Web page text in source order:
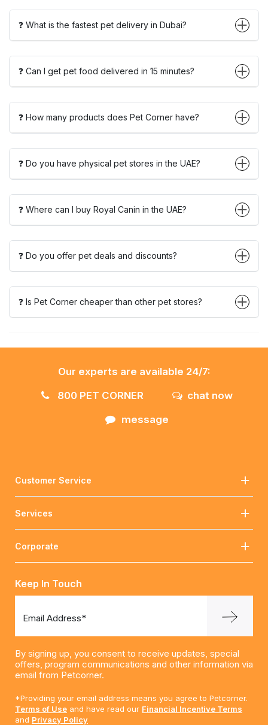
❓ What is the fastest pet delivery in Dubai?
❓ Can I get pet food delivered in 15 minutes?
❓ How many products does Pet Corner have?
❓ Do you have physical pet stores in the UAE?
❓ Where can I buy Royal Canin in the UAE?
❓ Do you offer pet deals and discounts?
❓ Is Pet Corner cheaper than other pet stores?
Our experts are available 24/7:
800 PET CORNER
chat now
message
Customer Service
Services
Corporate
Keep In Touch
Email Address*
By signing up, you consent to receive updates, special
offers, program communications and other information via
email from Petcorner.
*Providing your email address means you agree to Petcorner.
Terms of Use and have read our Financial Incentive Terms
and Privacy Policy